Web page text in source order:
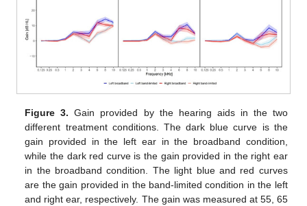
Figure 3. Gain provided by the hearing aids in the two
different treatment conditions. The dark blue curve is the
gain provided in the left ear in the broadband condition,
while the dark red curve is the gain provided in the right ear
in the broadband condition. The light blue and red curves
are the gain provided in the band-limited condition in the left
and right ear, respectively. The gain was measured at 55, 65